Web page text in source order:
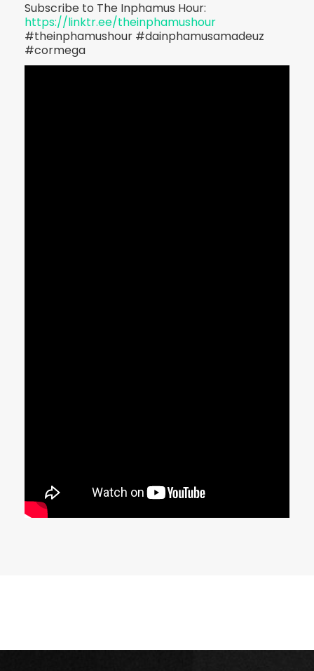
Subscribe to The Inphamus Hour:
https://linktr.ee/theinphamushour
#theinphamushour #dainphamusamadeuz
#cormega